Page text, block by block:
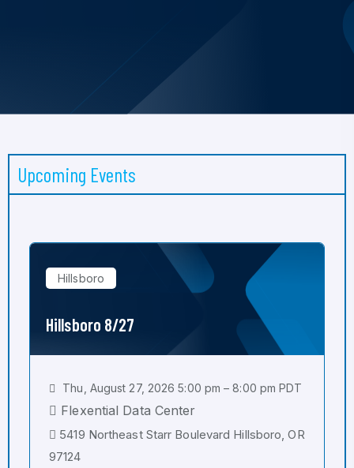
Upcoming Events
Hillsboro
Hillsboro 8/27
Thu, August 27, 2026 5:00 pm – 8:00 pm PDT
Flexential Data Center
5419 Northeast Starr Boulevard Hillsboro, OR
97124